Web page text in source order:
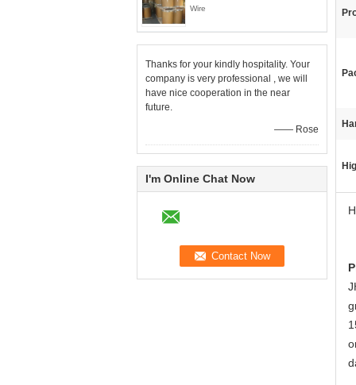
Wire
Thanks for your kindly hospitality. Your
company is very professional , we will
have nice cooperation in the near
future.
—— Rose
I'm Online Chat Now